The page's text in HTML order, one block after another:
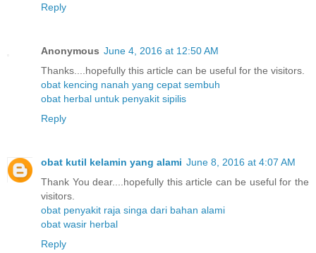
Reply
Anonymous June 4, 2016 at 12:50 AM
Thanks....hopefully this article can be useful for the visitors.
obat kencing nanah yang cepat sembuh
obat herbal untuk penyakit sipilis
Reply
obat kutil kelamin yang alami June 8, 2016 at 4:07 AM
Thank You dear....hopefully this article can be useful for the
visitors.
obat penyakit raja singa dari bahan alami
obat wasir herbal
Reply